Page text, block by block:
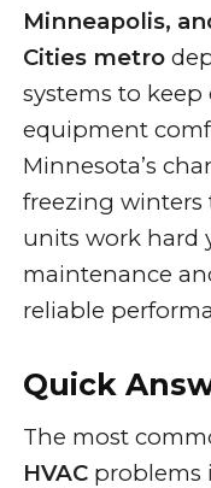
Minneapolis,
Cities metro
systems to keep
equipment
Minnesota’s
freezing
units work hard
maintenance
reliable
Quick
The most
HVACproblems